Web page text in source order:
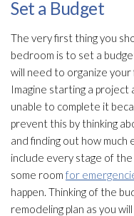
Set a Budget
The very first thing you
bedroom is to set a
will need to organize
Imagine starting a project
unable to complete it
prevent this by thinking
and finding out how much
include every stage of
some room for
happen. Thinking of the
remodeling plan as you